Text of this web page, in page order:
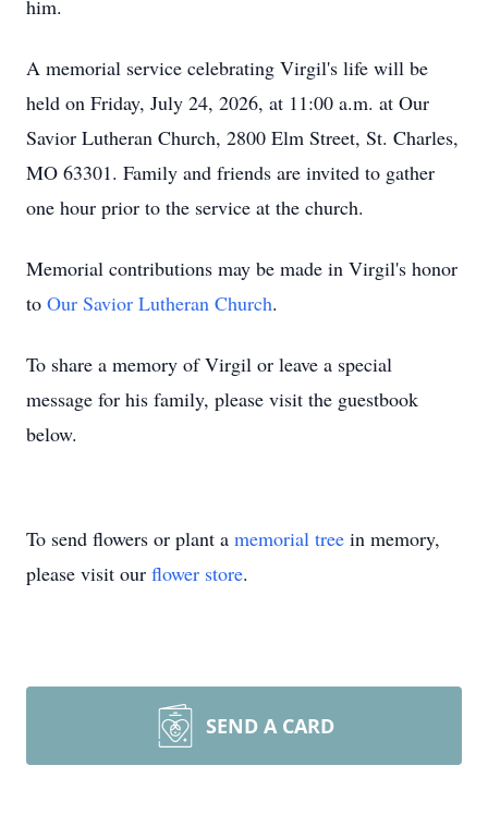
him.
A memorial service celebrating Virgil's life will be
held on Friday, July 24, 2026, at 11:00 a.m. at Our
Savior Lutheran Church, 2800 Elm Street, St. Charles,
MO 63301. Family and friends are invited to gather
one hour prior to the service at the church.
Memorial contributions may be made in Virgil's honor
to Our Savior Lutheran Church.
To share a memory of Virgil or leave a special
message for his family, please visit the guestbook
below.
To send flowers or plant a memorial tree in memory,
please visit our flower store.
SEND A CARD